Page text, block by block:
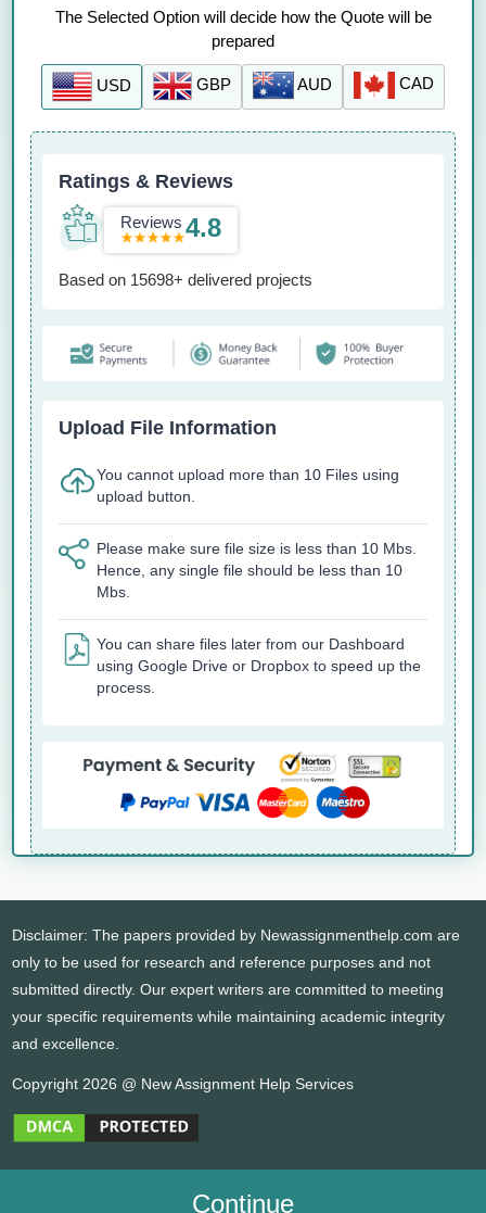
Ratings & Reviews
Reviews 4.8
Based on 15698+ delivered projects
Upload File Information
You cannot upload more than 10 Files using
upload button.
Please make sure file size is less than 10 Mbs.
Hence, any single file should be less than 10
Mbs.
You can share files later from our Dashboard
using Google Drive or Dropbox to speed up the
process.
The Selected Option will decide how the Quote will be
prepared
USD GBP AUD CAD
Continue
Disclaimer: The papers provided by Newassignmenthelp.com are
only to be used for research and reference purposes and not
submitted directly. Our expert writers are committed to meeting
your specific requirements while maintaining academic integrity
and excellence.
Copyright 2026 @ New Assignment Help Services